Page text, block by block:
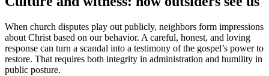
When church disputes play out publicly, neighbors form impressions
about Christ based on our behavior. A careful, honest, and loving
response can turn a scandal into a testimony of the gospel’s power to
restore. That requires both integrity in administration and humility in
public posture.